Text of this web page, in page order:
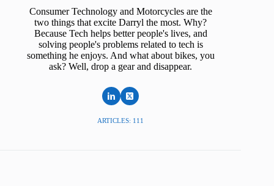
Consumer Technology and Motorcycles are the
two things that excite Darryl the most. Why?
Because Tech helps better people's lives, and
solving people's problems related to tech is
something he enjoys. And what about bikes, you
ask? Well, drop a gear and disappear.
ARTICLES: 111